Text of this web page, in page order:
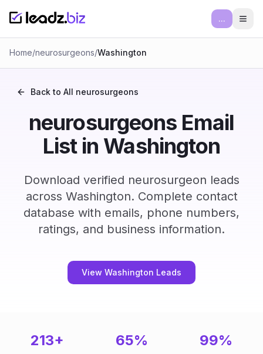
...
Home/neurosurgeons/Washington
Back to All neurosurgeons
neurosurgeons Email
List in Washington
Download verified neurosurgeon leads
across Washington. Complete contact
database with emails, phone numbers,
ratings, and business information.
View Washington Leads
213+ 65% 99%